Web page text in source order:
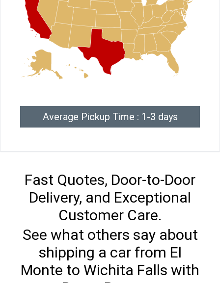
Average Pickup Time : 1-3 days
Fast Quotes, Door-to-Door
Delivery, and Exceptional
Customer Care.
See what others say about
shipping a car from El
Monte to Wichita Falls with